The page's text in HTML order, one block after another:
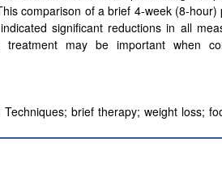
comparison of a brief 4-week (8-
significant reductions in all
treatment may be important when
Techniques; brief therapy; weight loss;